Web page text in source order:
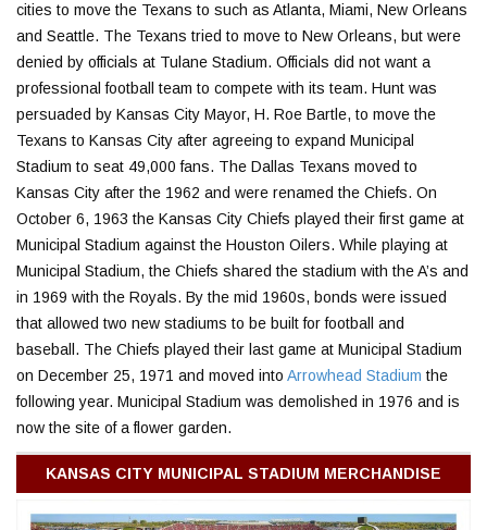
cities to move the Texans to such as Atlanta, Miami, New Orleans
and Seattle. The Texans tried to move to New Orleans, but were
denied by officials at Tulane Stadium. Officials did not want a
professional football team to compete with its team. Hunt was
persuaded by Kansas City Mayor, H. Roe Bartle, to move the
Texans to Kansas City after agreeing to expand Municipal
Stadium to seat 49,000 fans. The Dallas Texans moved to
Kansas City after the 1962 and were renamed the Chiefs. On
October 6, 1963 the Kansas City Chiefs played their first game at
Municipal Stadium against the Houston Oilers. While playing at
Municipal Stadium, the Chiefs shared the stadium with the A’s and
in 1969 with the Royals. By the mid 1960s, bonds were issued
that allowed two new stadiums to be built for football and
baseball. The Chiefs played their last game at Municipal Stadium
on December 25, 1971 and moved into Arrowhead Stadium the
following year. Municipal Stadium was demolished in 1976 and is
now the site of a flower garden.
KANSAS CITY MUNICIPAL STADIUM MERCHANDISE